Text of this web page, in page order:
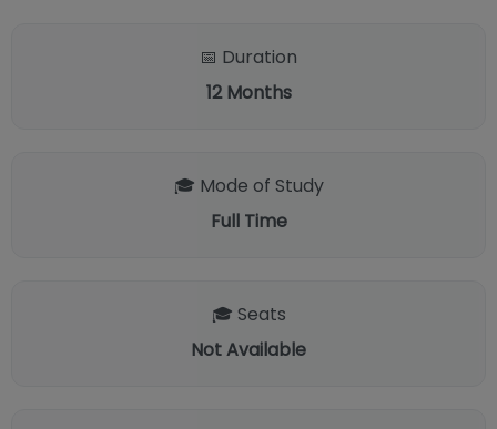
📅 Duration
12 Months
🎓 Mode of Study
Full Time
🎓 Seats
Not Available